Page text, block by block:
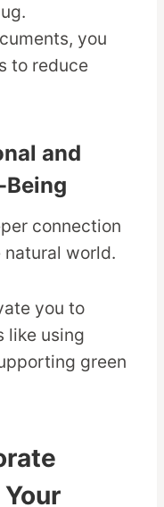
you
to reduce
and
connection
world.
you to
like using
green